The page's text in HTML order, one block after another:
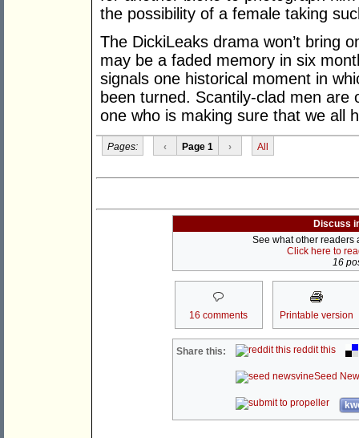
the possibility of a female taking
The DickiLeaks drama won’t bring
may be a faded memory in six
signals one historical moment in
been turned. Scantily-clad men
one who is making sure that we all
Pages: ‹ Page 1 › All
Discuss
See what other readers
Click here to
16
16 comments Printable version
Share this: reddit this
Seed